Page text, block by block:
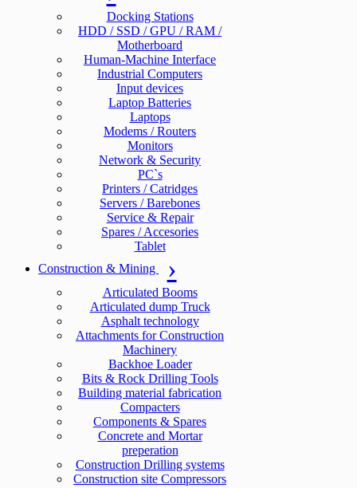
Docking Stations
HDD / SSD / GPU / RAM /
Motherboard
Human-Machine Interface
Industrial Computers
Input devices
Laptop Batteries
Laptops
Modems / Routers
Monitors
Network & Security
PC`s
Printers / Catridges
Servers / Barebones
Service & Repair
Spares / Accesories
Tablet
Construction & Mining
Articulated Booms
Articulated dump Truck
Asphalt technology
Attachments for Construction
Machinery
Backhoe Loader
Bits & Rock Drilling Tools
Building material fabrication
Compacters
Components & Spares
Concrete and Mortar
preperation
Construction Drilling systems
Construction site Compressors